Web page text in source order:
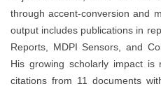
through accent-conversion and
output includes publications in
Reports, MDPI Sensors, and
His growing scholarly impact is
citations from 11 documents